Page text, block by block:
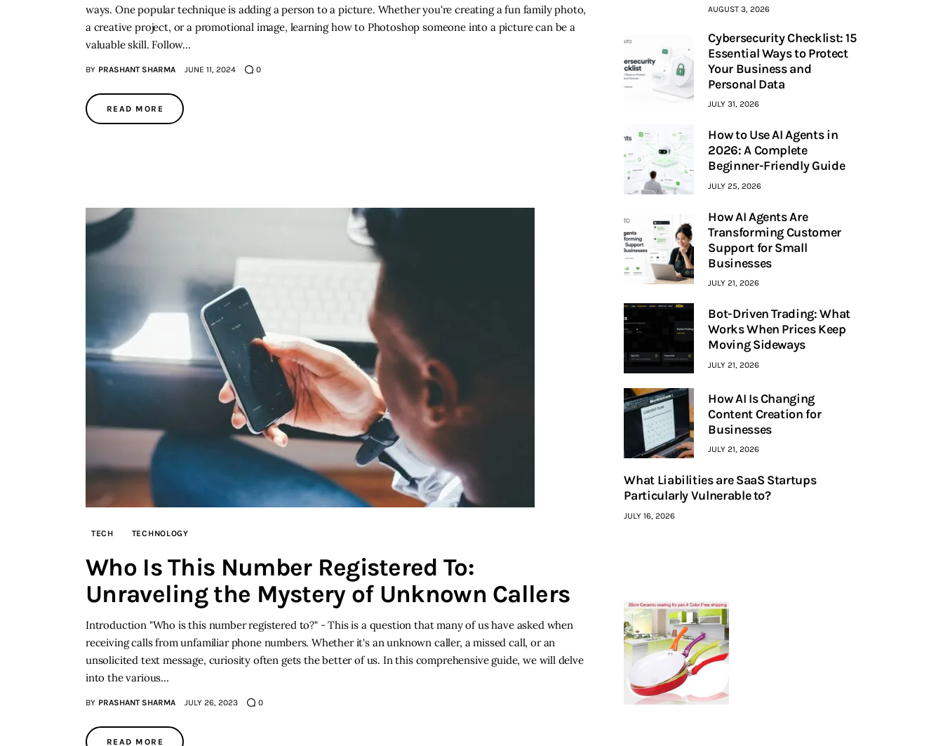
ways. One popular technique is adding a person to a picture. Whether you're creating a fun family photo,
a creative project, or a promotional image, learning how to Photoshop someone into a picture can be a
valuable skill. Follow…
BY PRASHANT SHARMA JUNE 11, 2024 0
READ MORE
TECH TECHNOLOGY
Who Is This Number Registered To:
Unraveling the Mystery of Unknown Callers
Introduction "Who is this number registered to?" - This is a question that many of us have asked when
receiving calls from unfamiliar phone numbers. Whether it's an unknown caller, a missed call, or an
unsolicited text message, curiosity often gets the better of us. In this comprehensive guide, we will delve
into the various…
BY PRASHANT SHARMA JULY 26, 2023 0
READ MORE
AUGUST 3, 2026
Cybersecurity Checklist: 15
Essential Ways to Protect
Your Business and
Personal Data
JULY 31, 2026
How to Use AI Agents in
2026: A Complete
Beginner-Friendly Guide
JULY 25, 2026
How AI Agents Are
Transforming Customer
Support for Small
Businesses
JULY 21, 2026
Bot-Driven Trading: What
Works When Prices Keep
Moving Sideways
JULY 21, 2026
How AI Is Changing
Content Creation for
Businesses
JULY 21, 2026
What Liabilities are SaaS Startups
Particularly Vulnerable to?
JULY 16, 2026